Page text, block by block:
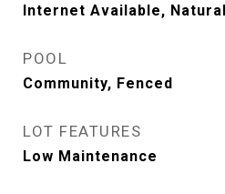
Internet Available,
POOL
Community, Fenced
LOT FEATURES
Low Maintenance